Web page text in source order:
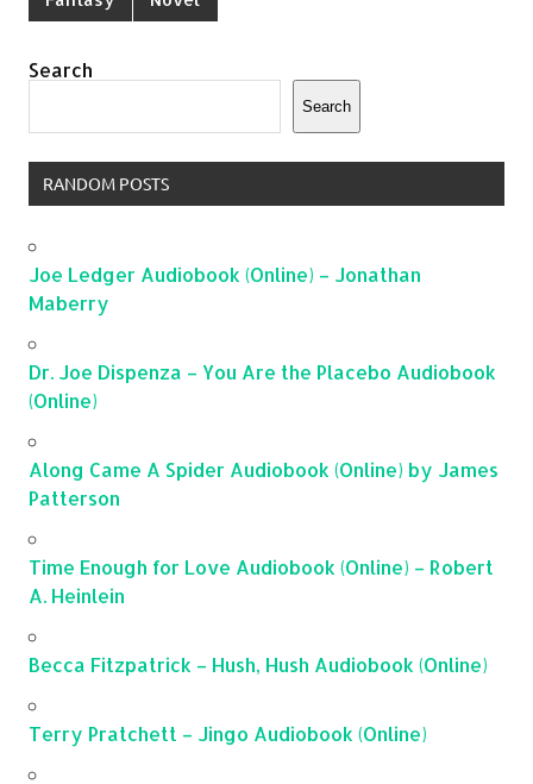
Search
Search
RANDOM POSTS
Joe Ledger Audiobook (Online) – Jonathan
Maberry
Dr. Joe Dispenza – You Are the Placebo Audiobook
(Online)
Along Came A Spider Audiobook (Online) by James
Patterson
Time Enough for Love Audiobook (Online) – Robert
A. Heinlein
Becca Fitzpatrick – Hush, Hush Audiobook (Online)
Terry Pratchett – Jingo Audiobook (Online)